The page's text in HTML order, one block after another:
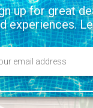
up for great
experiences.